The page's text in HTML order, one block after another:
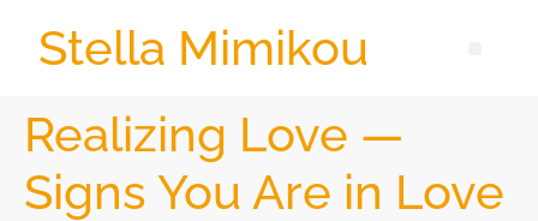
Stella Mimikou
Realizing Love —
Signs You Are in Love